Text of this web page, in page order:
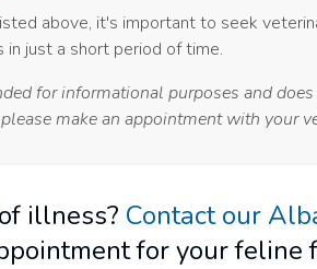
above, it's important to seek
just a short period of time.
for informational purposes and
make an appointment with your
illness? Contact our
for your feline